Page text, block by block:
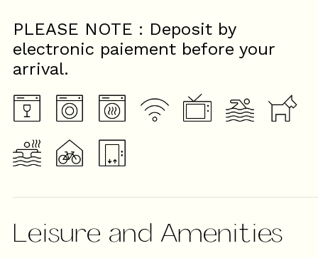
PLEASE NOTE : Deposit by
electronic paiement before your
arrival.
Leisure and Amenities